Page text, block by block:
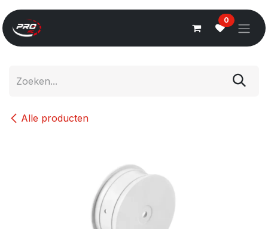
Overslaan naar inhoud
0
Alle producten